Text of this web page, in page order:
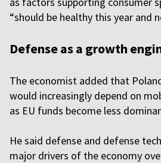
“should be healthy this year and
Defense as a growth
The economist added that
would increasingly depend on
as EU funds become less
He said defense and defense
major drivers of the economy